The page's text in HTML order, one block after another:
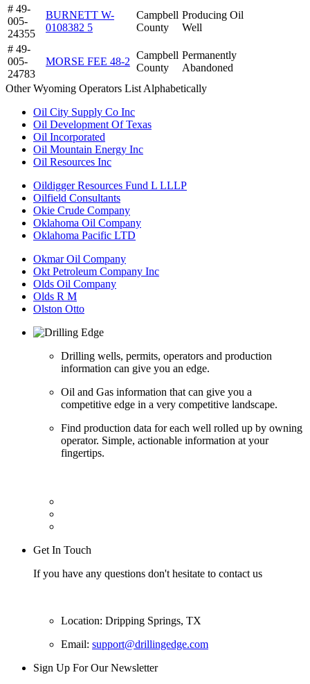
# 49-
005-
24355
BURNETT W-
0108382 5
Campbell
County
Producing Oil
Well
# 49-
005-
24783
MORSE FEE 48-2
Campbell
County
Permanently
Abandoned
Other Wyoming Operators List Alphabetically
Oil City Supply Co Inc
Oil Development Of Texas
Oil Incorporated
Oil Mountain Energy Inc
Oil Resources Inc
Oildigger Resources Fund L LLLP
Oilfield Consultants
Okie Crude Company
Oklahoma Oil Company
Oklahoma Pacific LTD
Okmar Oil Company
Okt Petroleum Company Inc
Olds Oil Company
Olds R M
Olston Otto
Drilling wells, permits, operators and production
information can give you an edge.
Oil and Gas information that can give you a
competitive edge in a very competitive landscape.
Find production data for each well rolled up by owning
operator. Simple, actionable information at your
fingertips.
Get In Touch
If you have any questions don't hesitate to contact us
Location: Dripping Springs, TX
Email: support@drillingedge.com
Sign Up For Our Newsletter